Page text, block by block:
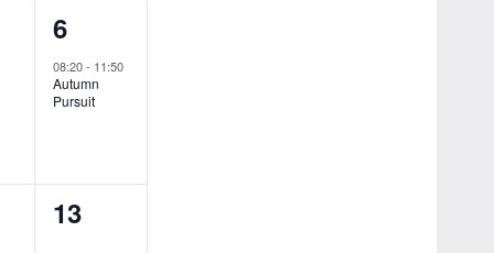
1
event,
6
08:20- 11:50
Autumn
Pursuit
0
13